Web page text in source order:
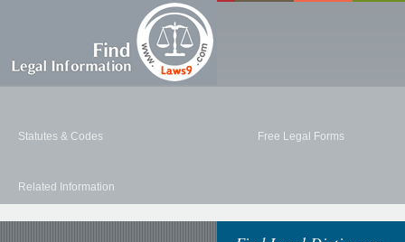
Statutes & Codes Free Legal Forms
Related Information